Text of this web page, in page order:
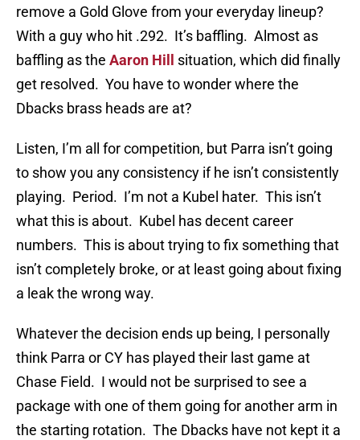
remove a Gold Glove from your everyday lineup?
With a guy who hit .292. It’s baffling. Almost as
baffling as the Aaron Hill
situation, which did finally
get resolved. You have to wonder where the
Dbacks brass heads are at?
Listen, I’m all for competition, but Parra isn’t going
to show you any consistency if he isn’t consistently
playing. Period. I’m not a Kubel hater. This isn’t
what this is about. Kubel has decent career
numbers. This is about trying to fix something that
isn’t completely broke, or at least going about fixing
a leak the wrong way.
Whatever the decision ends up being, I personally
think Parra or CY has played their last game at
Chase Field. I would not be surprised to see a
package with one of them going for another arm in
the starting rotation. The Dbacks have not kept it a